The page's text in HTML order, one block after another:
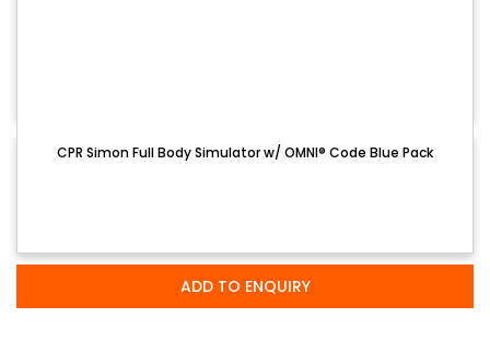
CPR Simon Full Body Simulator w/ OMNI® Code Blue Pack
ADD TO ENQUIRY